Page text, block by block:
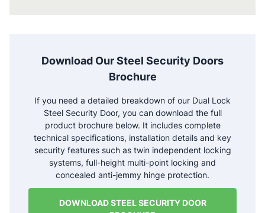
Download Our Steel Security Doors
Brochure
If you need a detailed breakdown of our Dual Lock
Steel Security Door, you can download the full
product brochure below. It includes complete
technical specifications, installation details and key
security features such as twin independent locking
systems, full-height multi-point locking and
concealed anti-jemmy hinge protection.
DOWNLOAD STEEL SECURITY DOOR